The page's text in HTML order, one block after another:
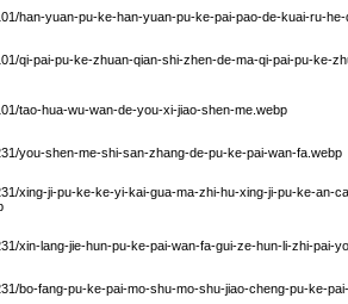
han-yuan-pu-ke-han-yuan-pu-ke-pai-pao-de-kuai-ru-
qi-pai-pu-ke-zhuan-qian-shi-zhen-de-ma-qi-pai-pu-ke-
tao-hua-wu-wan-de-you-xi-jiao-shen-me.webp
you-shen-me-shi-san-zhang-de-pu-ke-pai-wan-fa.webp
xing-ji-pu-ke-ke-yi-kai-gua-ma-zhi-hu-xing-ji-pu-ke-an-
xin-lang-jie-hun-pu-ke-pai-wan-fa-gui-ze-hun-li-zhi-pai-
bo-fang-pu-ke-pai-mo-shu-mo-shu-jiao-cheng-pu-ke-